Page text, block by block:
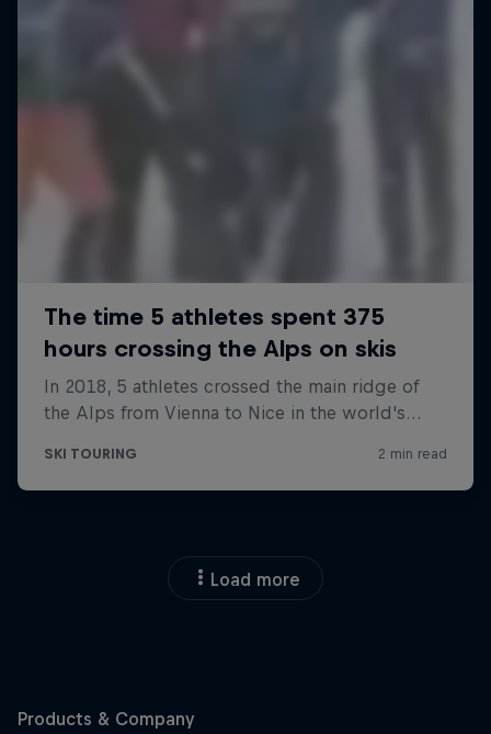
Load more